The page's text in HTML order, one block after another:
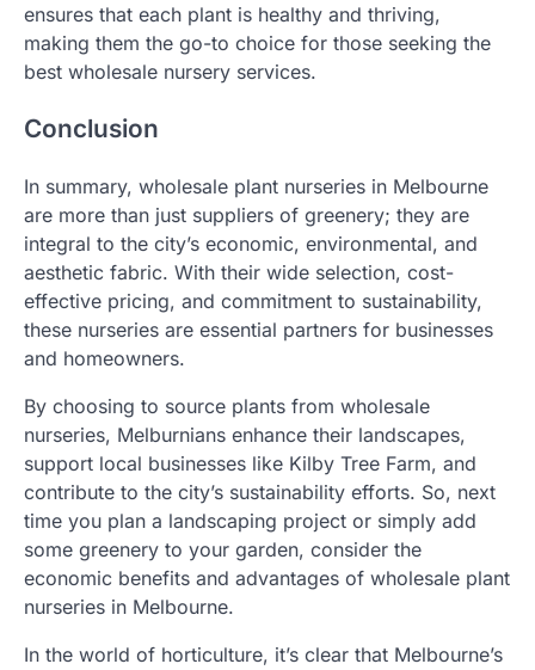
ensures that each plant is healthy and thriving,
making them the go-to choice for those seeking the
best wholesale nursery services.
Conclusion
In summary, wholesale plant nurseries in Melbourne
are more than just suppliers of greenery; they are
integral to the city’s economic, environmental, and
aesthetic fabric. With their wide selection, cost-
effective pricing, and commitment to sustainability,
these nurseries are essential partners for businesses
and homeowners.
By choosing to source plants from wholesale
nurseries, Melburnians enhance their landscapes,
support local businesses like Kilby Tree Farm, and
contribute to the city’s sustainability efforts. So, next
time you plan a landscaping project or simply add
some greenery to your garden, consider the
economic benefits and advantages of wholesale plant
nurseries in Melbourne.
In the world of horticulture, it’s clear that Melbourne’s